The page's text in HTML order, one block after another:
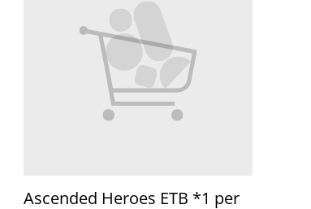
Ascended Heroes ETB *1 per